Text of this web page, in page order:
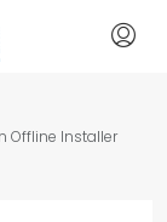
Offline Installer